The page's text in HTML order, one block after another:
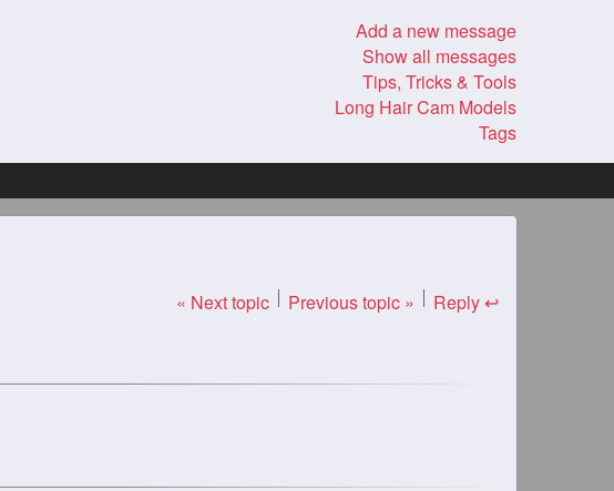
Add a new message
Show all messages
Tips, Tricks & Tools
Long Hair Cam Models
Tags
« Next topic Previous topic » Reply ↩